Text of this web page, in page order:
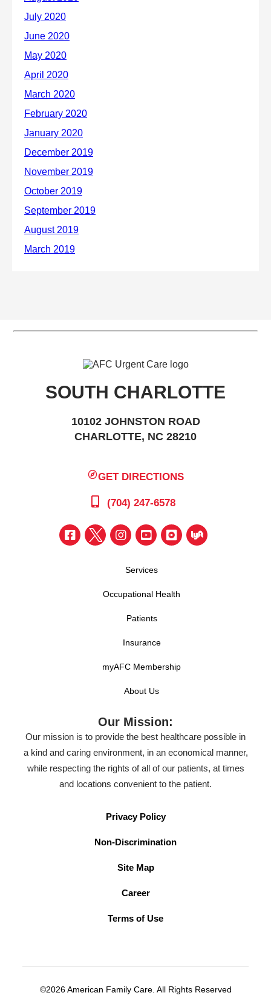
SOUTH CHARLOTTE
10102 JOHNSTON ROAD
CHARLOTTE, NC 28210
GET DIRECTIONS
(704) 247-6578
Services
Occupational Health
Patients
Insurance
myAFC Membership
About Us
Our Mission:
Our mission is to provide the best healthcare possible in
a kind and caring environment, in an economical manner,
while respecting the rights of all of our patients, at times
and locations convenient to the patient.
Privacy Policy
Non-Discrimination
Site Map
Career
Terms of Use
©2026 American Family Care. All Rights Reserved